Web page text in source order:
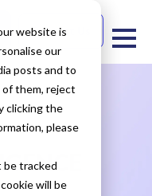
website is
our
posts and to
of them, reject
clicking the
please
be tracked
will be
Contact Us